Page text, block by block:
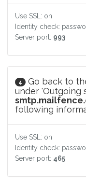
Use SSL: on
Identity check:
Server port: 993
4
Go back to
under 'Outgoing
following
Use SSL: on
Identity check:
Server port: 465